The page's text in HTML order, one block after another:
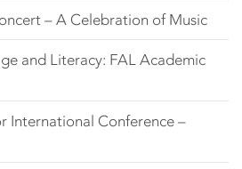
– A Celebration of Music
and Literacy: FAL Academic
International Conference –